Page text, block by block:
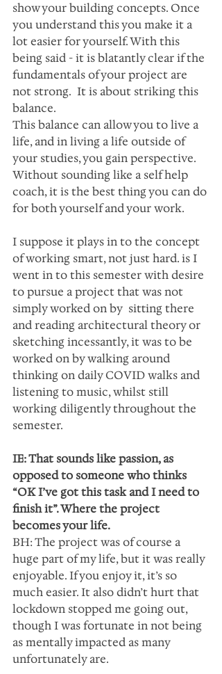
show your building concepts. Once
you understand this you make it a
lot easier for yourself. With this
being said - it is blatantly clear if the
fundamentals of your project are
not strong.  It is about striking this
balance.
This balance can allow you to live a
life, and in living a life outside of
your studies, you gain perspective.
Without sounding like a self help
coach, it is the best thing you can do
for both yourself and your work.
I suppose it plays in to the concept
of working smart, not just hard. is I
went in to this semester with desire
to pursue a project that was not
simply worked on by  sitting there
and reading architectural theory or
sketching incessantly, it was to be
worked on by walking around
thinking on daily COVID walks and
listening to music, whilst still
working diligently throughout the
semester.
IE: That sounds like passion, as
opposed to someone who thinks
“OK I’ve got this task and I need to
finish it”. Where the project
becomes your life.
BH: The project was of course a
huge part of my life, but it was really
enjoyable. If you enjoy it, it’s so
much easier. It also didn’t hurt that
lockdown stopped me going out,
though I was fortunate in not being
as mentally impacted as many
unfortunately are.